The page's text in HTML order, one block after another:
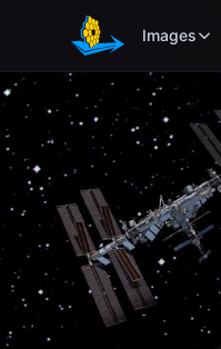
Skip to main content
Images